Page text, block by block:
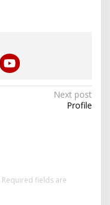
Next post
Profile
Required fields are